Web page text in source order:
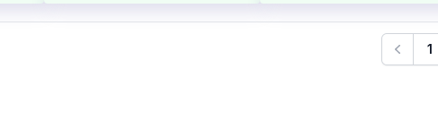
Previous
1